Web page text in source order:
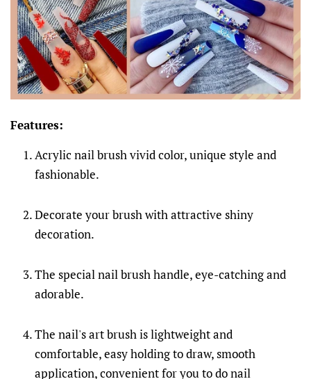
Features:
Acrylic nail brush vivid color, unique style and
fashionable.
Decorate your brush with attractive shiny
decoration.
The special nail brush handle, eye-catching and
adorable.
The nail's art brush is lightweight and
comfortable, easy holding to draw, smooth
application, convenient for you to do nail